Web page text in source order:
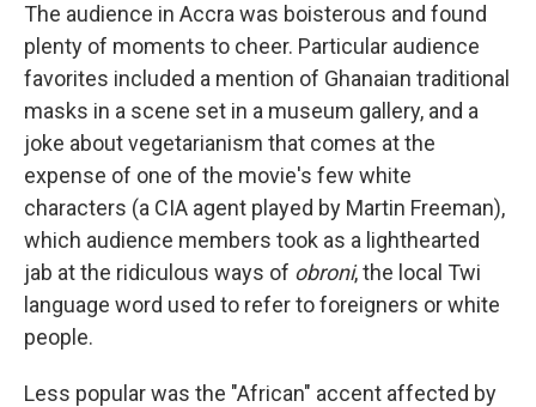
The audience in Accra was boisterous and found
plenty of moments to cheer. Particular audience
favorites included a mention of Ghanaian traditional
masks in a scene set in a museum gallery, and a
joke about vegetarianism that comes at the
expense of one of the movie's few white
characters (a CIA agent played by Martin Freeman),
which audience members took as a lighthearted
jab at the ridiculous ways of obroni, the local Twi
language word used to refer to foreigners or white
people.
Less popular was the "African" accent affected by